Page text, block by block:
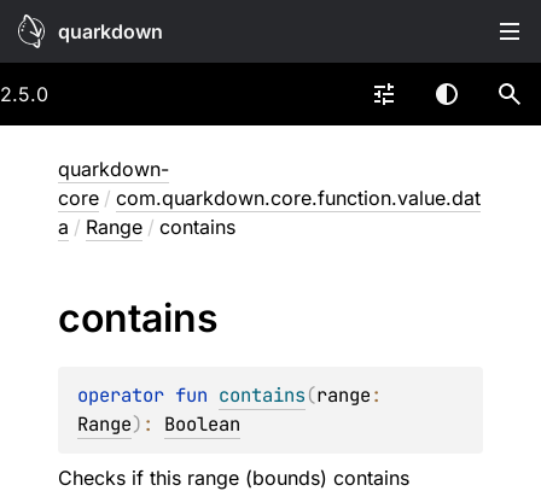
quarkdown
2.5.0
quarkdown-
core / com.quarkdown.core.function.value.dat
a / Range / contains
contains
operator fun contains(range
Range) : Boolean
Checks if this range (bounds) contains